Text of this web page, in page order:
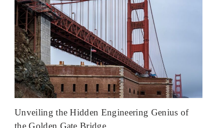
Unveiling the Hidden Engineering Genius of
the Golden Gate Bridge